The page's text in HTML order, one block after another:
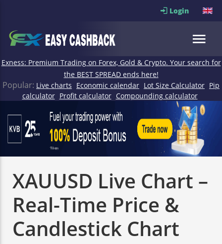
Login
Exness: Premium Trading on Forex, Gold & Crypto. Your search for
the BEST SPREAD ends here!
Popular: Live charts Economic calendar Lot Size Calculator Pip
calculator Profit calculator Compounding calculator
XAUUSD Live Chart –
Real-Time Price &
Candlestick Chart